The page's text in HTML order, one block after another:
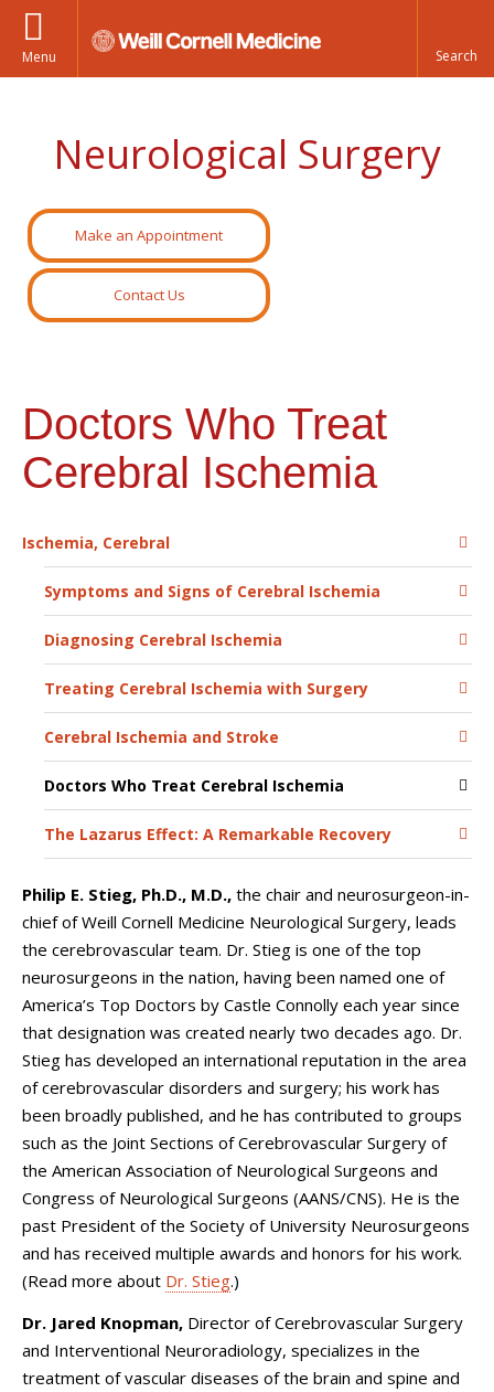
Menu
Neurological Surgery
Make an Appointment
Contact Us
Doctors Who Treat
Cerebral Ischemia
Ischemia, Cerebral
Symptoms and Signs of Cerebral Ischemia
Diagnosing Cerebral Ischemia
Treating Cerebral Ischemia with Surgery
Cerebral Ischemia and Stroke
Doctors Who Treat Cerebral Ischemia
The Lazarus Effect: A Remarkable Recovery
Philip E. Stieg, Ph.D., M.D., the chair and neurosurgeon-in-
chief of Weill Cornell Medicine Neurological Surgery, leads
the cerebrovascular team. Dr. Stieg is one of the top
neurosurgeons in the nation, having been named one of
America’s Top Doctors by Castle Connolly each year since
that designation was created nearly two decades ago. Dr.
Stieg has developed an international reputation in the area
of cerebrovascular disorders and surgery; his work has
been broadly published, and he has contributed to groups
such as the Joint Sections of Cerebrovascular Surgery of
the American Association of Neurological Surgeons and
Congress of Neurological Surgeons (AANS/CNS). He is the
past President of the Society of University Neurosurgeons
and has received multiple awards and honors for his work.
(Read more about Dr. Stieg.)
Dr. Jared Knopman, Director of Cerebrovascular Surgery
and Interventional Neuroradiology, specializes in the
treatment of vascular diseases of the brain and spine and